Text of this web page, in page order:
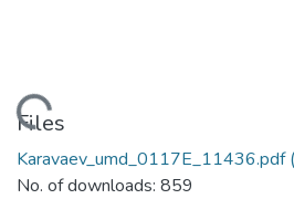
Files
Karavaev_umd_0117E_11436.pdf
No. of downloads: 859